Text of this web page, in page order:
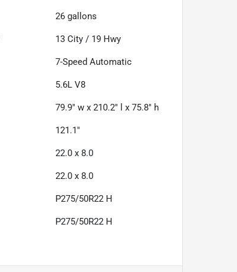
26 gallons
13 City / 19 Hwy
7-Speed Automatic
5.6L V8
79.9" w x 210.2" l x 75.8" h
121.1"
22.0 x 8.0
22.0 x 8.0
P275/50R22 H
P275/50R22 H